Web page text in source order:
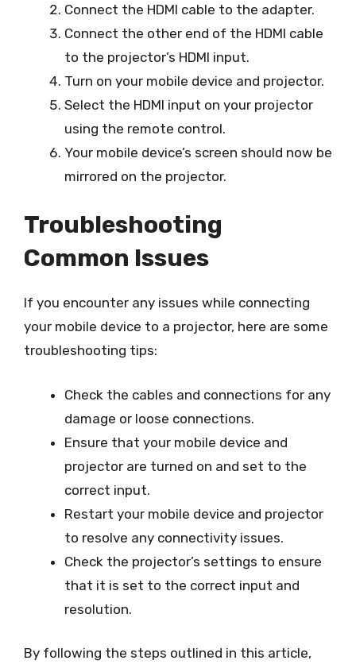
Connect the HDMI cable to the adapter.
Connect the other end of the HDMI cable
to the projector’s HDMI input.
Turn on your mobile device and projector.
Select the HDMI input on your projector
using the remote control.
Your mobile device’s screen should now be
mirrored on the projector.
Troubleshooting
Common Issues
If you encounter any issues while connecting
your mobile device to a projector, here are some
troubleshooting tips:
Check the cables and connections for any
damage or loose connections.
Ensure that your mobile device and
projector are turned on and set to the
correct input.
Restart your mobile device and projector
to resolve any connectivity issues.
Check the projector’s settings to ensure
that it is set to the correct input and
resolution.
By following the steps outlined in this article,